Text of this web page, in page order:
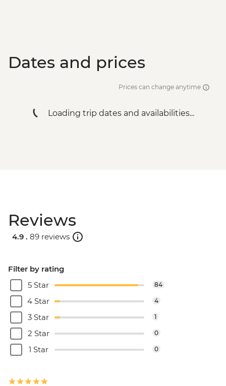
Dates and prices
Prices can change anytime
Loading trip dates and availabilities...
Reviews
4.9 . 89 reviews
Filter by rating
5 Star
84
4 Star 4
3 Star 1
2 Star 0
1 Star 0